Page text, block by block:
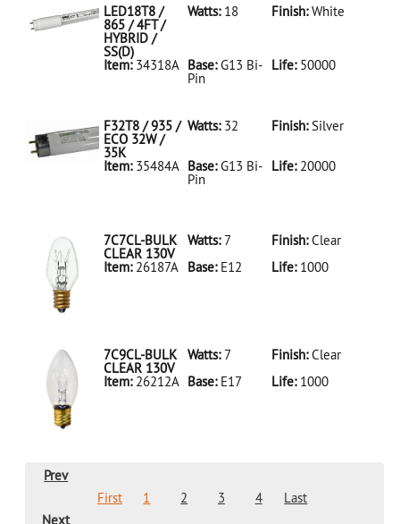
32W/65K
LED18T8 /
865 / 4FT /
HYBRID /
SS(D)
Watts:18 Finish: White
Item: 34318A Base:G13 Bi-
Pin
Life:50000
LED18T8/865/4FT/HYBRID/SS(D)
F32T8 / 935 /
ECO 32W /
35K
Watts:32 Finish: Silver
Item: 35484A Base:G13 Bi-
Pin
Life:20000
32W/35K
7C7CL-BULK
CLEAR 130V
Watts:7 Finish: Clear
Item: 26187A Base:E12 Life:1000
7C9CL-BULK
CLEAR 130V
Watts:7 Finish: Clear
Item: 26212A Base:E17 Life:1000
Prev
First
1 2 3 4
Last
Next